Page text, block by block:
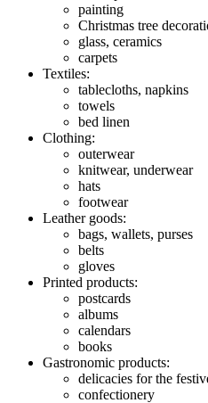
painting
Christmas tree
glass, ceramics
carpets
Textiles:
tablecloths, napkins
towels
bed linen
Clothing:
outerwear
knitwear, underwear
hats
footwear
Leather goods:
bags, wallets, purses
belts
gloves
Printed products:
postcards
albums
calendars
books
Gastronomic products:
delicacies for the
confectionery